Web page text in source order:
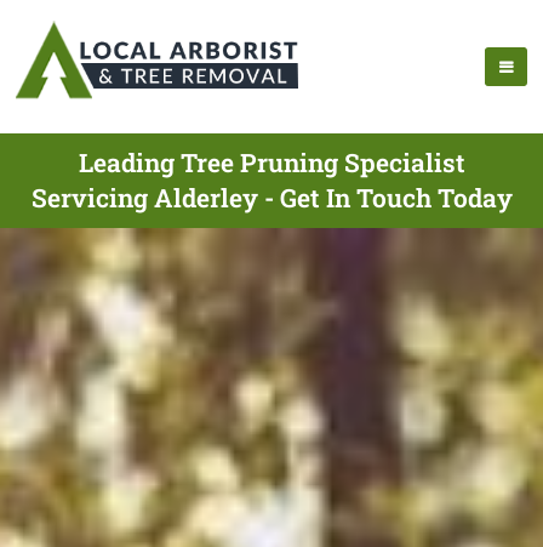
Leading Tree Pruning Specialist
Servicing Alderley - Get In Touch Today